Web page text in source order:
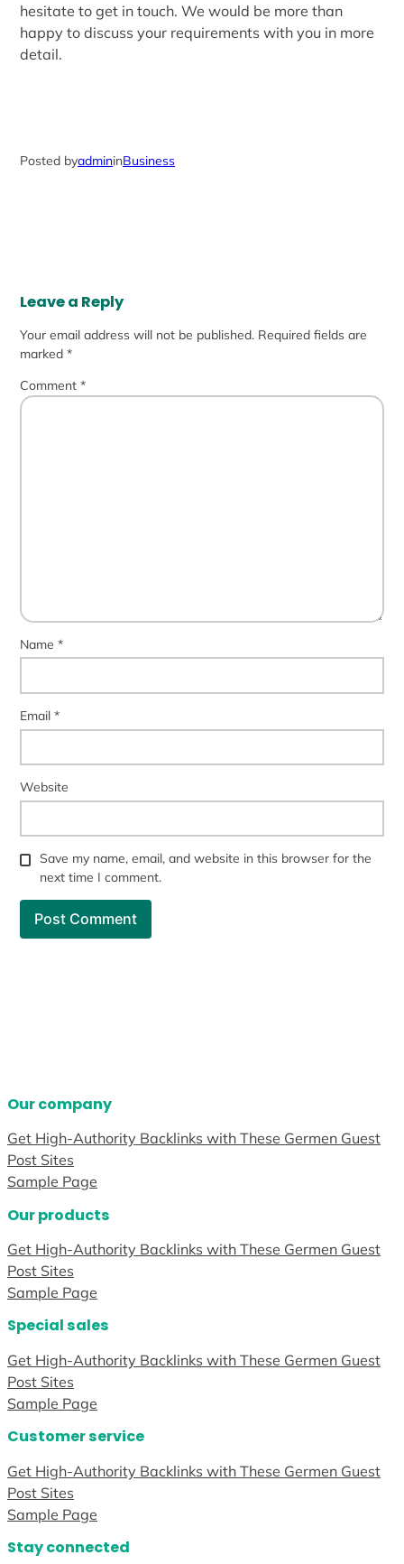
hesitate to get in touch. We would be more than
happy to discuss your requirements with you in more
detail.
Posted byadmininBusiness
Leave a Reply
Your email address will not be published. Required fields are
marked*
Comment*
Name*
Email*
Website
Save my name, email, and website in this browser for the
next time I comment.
Our company
Get High-Authority Backlinks with These Germen Guest
Post Sites
Sample Page
Our products
Get High-Authority Backlinks with These Germen Guest
Post Sites
Sample Page
Special sales
Get High-Authority Backlinks with These Germen Guest
Post Sites
Sample Page
Customer service
Get High-Authority Backlinks with These Germen Guest
Post Sites
Sample Page
Stay connected